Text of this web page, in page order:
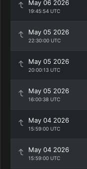
May 06 2026
19:45:54 UTC
May 05 2026
22:30:00 UTC
May 05 2026
20:00:13 UTC
May 05 2026
16:00:38 UTC
May 04 2026
15:59:00 UTC
May 04 2026
15:59:00 UTC